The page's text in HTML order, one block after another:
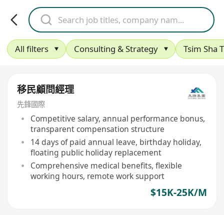
All filters Consulting & Strategy Tsim Sha
移民顧問經理
先鋒國際
Competitive salary, annual performance bonus,
transparent compensation structure
14 days of paid annual leave, birthday holiday,
floating public holiday replacement
Comprehensive medical benefits, flexible
working hours, remote work support
$15K-25K/M